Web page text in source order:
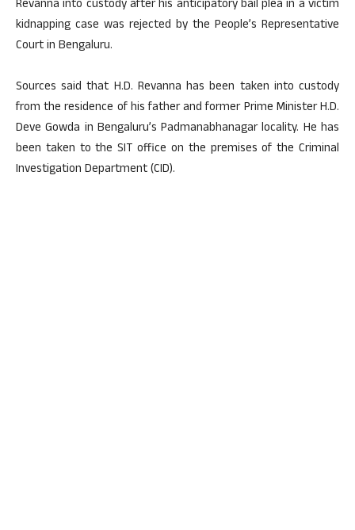
Revanna into custody after his anticipatory bail plea in a victim
kidnapping case was rejected by the People’s Representative
Court in Bengaluru.
Sources said that H.D. Revanna has been taken into custody
from the residence of his father and former Prime Minister H.D.
Deve Gowda in Bengaluru’s Padmanabhanagar locality. He has
been taken to the SIT office on the premises of the Criminal
Investigation Department (CID).